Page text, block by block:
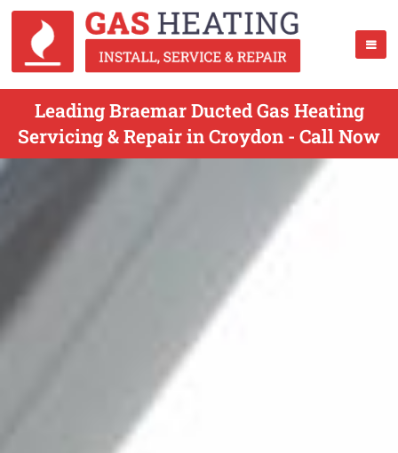
Leading Braemar Ducted Gas Heating
Servicing & Repair in Croydon - Call Now